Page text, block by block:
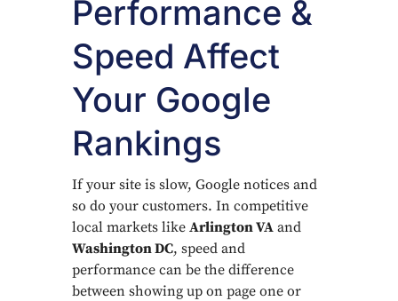
Performance &
Speed Affect
Your Google
Rankings
If your site is slow, Google notices and
so do your customers. In competitive
local markets like Arlington VAand
Washington DC, speed and
performance can be the difference
between showing up on page one or